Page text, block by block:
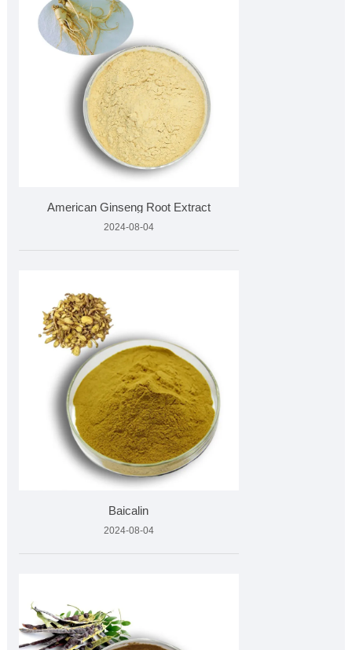
American Ginseng Root Extract
2024-08-04
Baicalin
2024-08-04